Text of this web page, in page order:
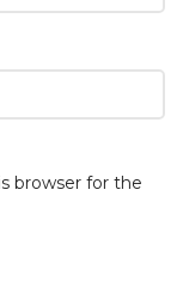
browser for the